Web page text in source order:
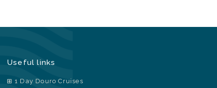
Useful links
1 Day Douro Cruises